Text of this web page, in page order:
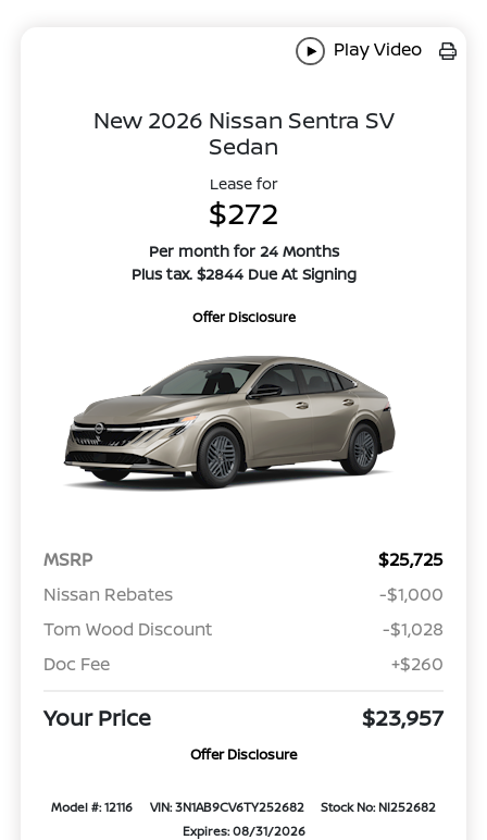
Play Video
New 2026 Nissan Sentra SV
Sedan
Lease for
$272
Per month for 24 Months
Plus tax. $2844 Due At Signing
Offer Disclosure
MSRP
$25,725
Nissan Rebates
-$1,000
Tom Wood Discount
-$1,028
Doc Fee
+$260
Your Price $23,957
Offer Disclosure
Model #: 12116 VIN: 3N1AB9CV6TY252682
Stock No: NI252682
Expires: 08/31/2026